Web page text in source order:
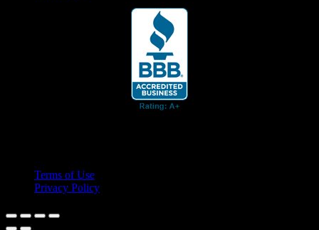
Terms of Use
Privacy Policy